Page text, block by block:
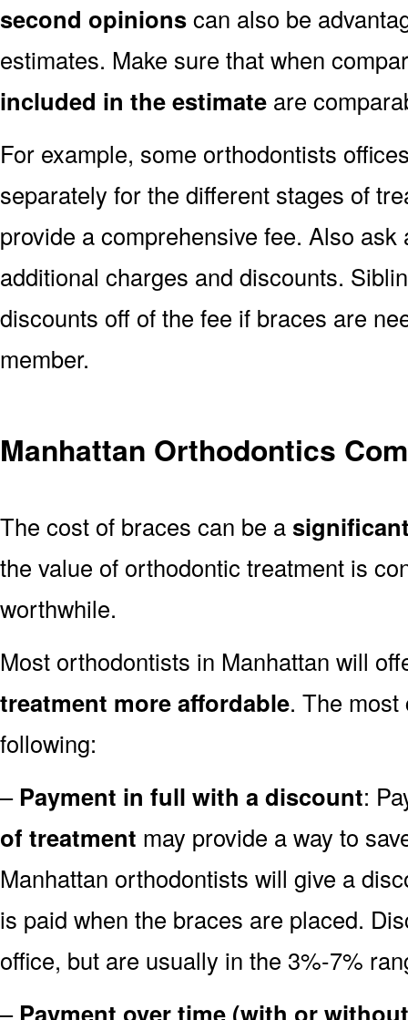
second opinionscan also be
estimates. Make sure that when
included in the estimate are
For example, some orthodontists
separately for the different stages of
provide a comprehensive fee. Also
additional charges and discounts.
discounts off of the fee if braces are
member.
Manhattan Orthodontics
The cost of braces can be a
the value of orthodontic treatment is
worthwhile.
Most orthodontists in Manhattan will
treatment more affordable. The
following:
– Payment in full with a discount:
of treatment may provide a way to
Manhattan orthodontists will give a
is paid when the braces are placed.
office, but are usually in the 3%-7%
– Payment over time (with or